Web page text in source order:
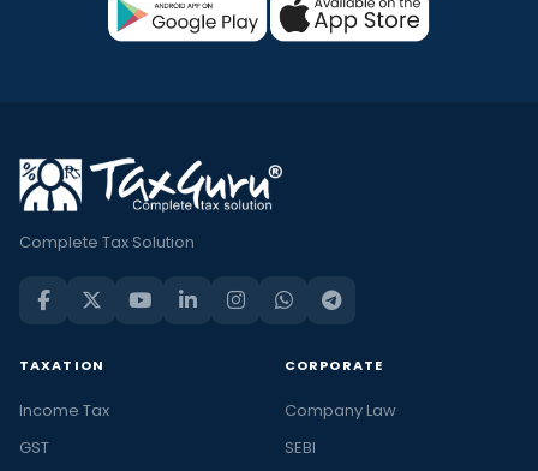
Complete Tax Solution
TAXATION
Income Tax
GST
CORPORATE
Company Law
SEBI